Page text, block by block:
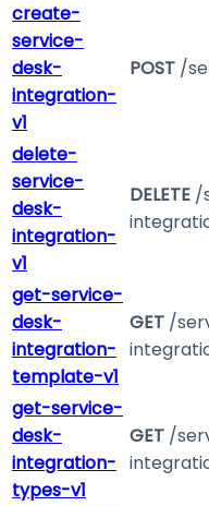
create-
service-
desk-
integration-
v1
POST /
delete-
service-
desk-
integration-
v1
DELETE /
get-service-
desk-
integration-
template-v1
GET /
get-service-
desk-
integration-
types-v1
GET /